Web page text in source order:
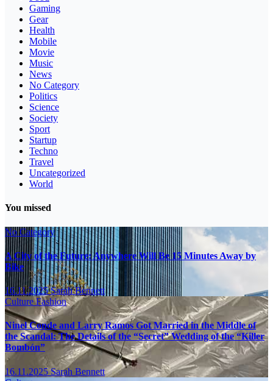
Gaming
Gear
Health
Mobile
Movie
Music
News
No Category
Politics
Science
Society
Sport
Startup
Techno
Travel
Uncategorized
World
You missed
No Category
A City of the Future: Anywhere Will Be 15 Minutes Away by
Bike
16.11.2025Sarah Bennett
CultureFashion
Ninel Conde and Larry Ramos Got Married in the Middle of
the Scandal: The Details of the “Secret” Wedding of the “Killer
Bombón”
16.11.2025Sarah Bennett